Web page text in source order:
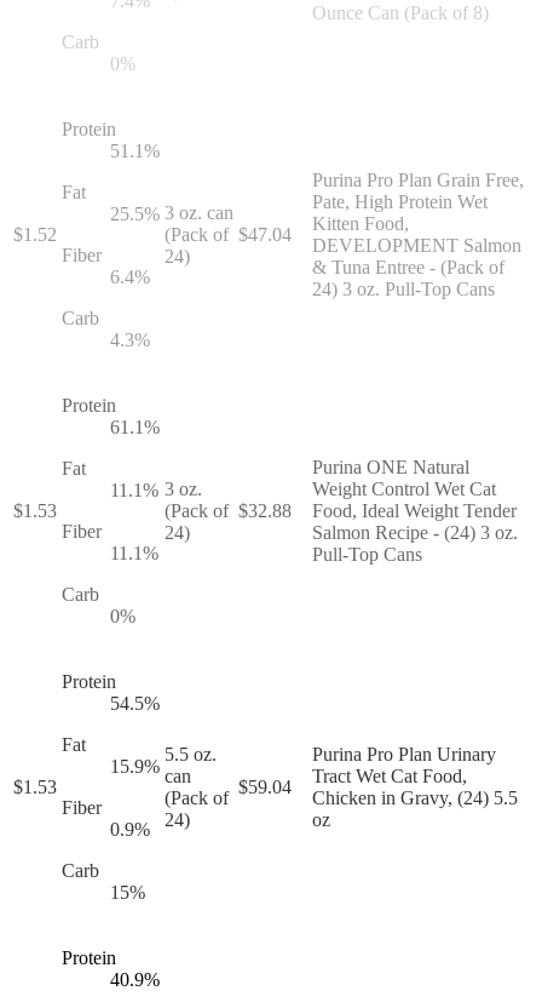
Carb
0%
Ounce Can (Pack of 8)
$1.52
Protein
51.1%
Fat
25.5%
Fiber
6.4%
Carb
4.3%
3 oz. can
(Pack of
24)
$47.04
Purina Pro Plan Grain Free,
Pate, High Protein Wet
Kitten Food,
DEVELOPMENT Salmon
& Tuna Entree - (Pack of
24) 3 oz. Pull-Top Cans
$1.53
Protein
61.1%
Fat
11.1%
Fiber
11.1%
Carb
0%
3 oz.
(Pack of
24)
$32.88
Purina ONE Natural
Weight Control Wet Cat
Food, Ideal Weight Tender
Salmon Recipe - (24) 3 oz.
Pull-Top Cans
$1.53
Protein
54.5%
Fat
15.9%
Fiber
0.9%
Carb
15%
5.5 oz.
can
(Pack of
24)
$59.04
Purina Pro Plan Urinary
Tract Wet Cat Food,
Chicken in Gravy, (24) 5.5
oz
Protein
40.9%